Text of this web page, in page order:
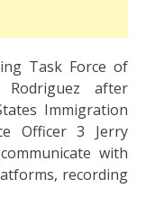
Task Force of
after
Immigration
Officer 3 Jerry
with
recording